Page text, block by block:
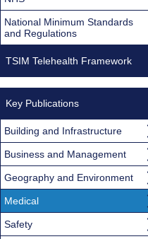
National Minimum Standards
and Regulations
TSIM Telehealth Framework
Key Publications
Building and Infrastructure
Business and Management
Geography and Environment
Medical
Safety